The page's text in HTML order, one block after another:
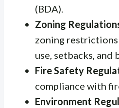
(BDA).
Zoning
zoning
use, setbacks,
Fire Safety
compliance with
Environment